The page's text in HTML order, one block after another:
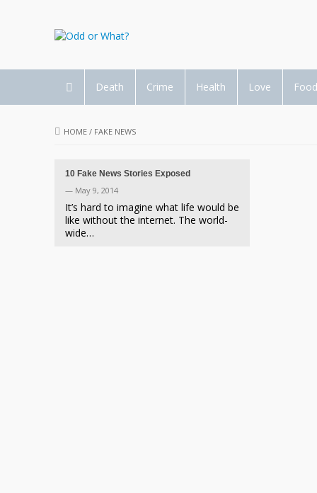
Death Crime Health Love Food
HOME / FAKE NEWS
10 Fake News Stories Exposed
— May 9, 2014
It’s hard to imagine what life would be
like without the internet. The world-
wide…